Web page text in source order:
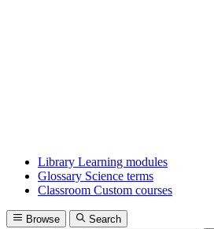
Library Learning modules
Glossary Science terms
Classroom Custom courses
Browse Search